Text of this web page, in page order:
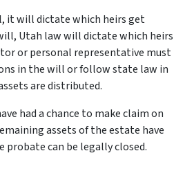
it will dictate which heirs get
Utah law will dictate which heirs
or personal representative must
in the will or follow state law in
are distributed.
had a chance to make claim on
assets of the estate have
probate can be legally closed.